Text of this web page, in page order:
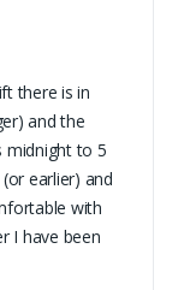
there is in
and the
midnight to 5
earlier) and
with
I have been